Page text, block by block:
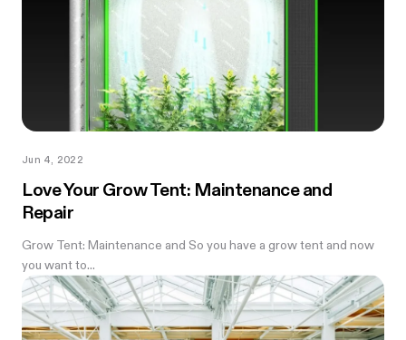
Jun 4, 2022
Love Your Grow Tent: Maintenance and
Repair
Grow Tent: Maintenance and So you have a grow tent and now
you want to...